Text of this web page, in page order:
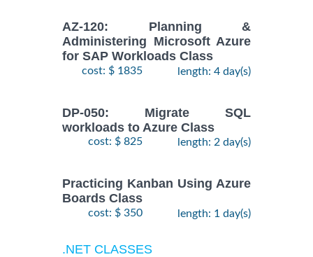
AZ-120: Planning &
Administering Microsoft Azure
for SAP Workloads Class
cost: $ 1835 length: 4 day(s)
DP-050: Migrate SQL
workloads to Azure Class
cost: $ 825 length: 2 day(s)
Practicing Kanban Using Azure
Boards Class
cost: $ 350 length: 1 day(s)
.NET CLASSES